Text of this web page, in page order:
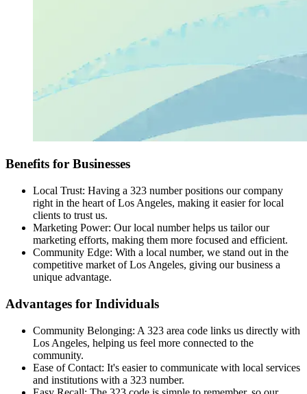
Benefits for Businesses
Local Trust: Having a 323 number positions our company
right in the heart of Los Angeles, making it easier for local
clients to trust us.
Marketing Power: Our local number helps us tailor our
marketing efforts, making them more focused and efficient.
Community Edge: With a local number, we stand out in the
competitive market of Los Angeles, giving our business a
unique advantage.
Advantages for Individuals
Community Belonging: A 323 area code links us directly with
Los Angeles, helping us feel more connected to the
community.
Ease of Contact: It's easier to communicate with local services
and institutions with a 323 number.